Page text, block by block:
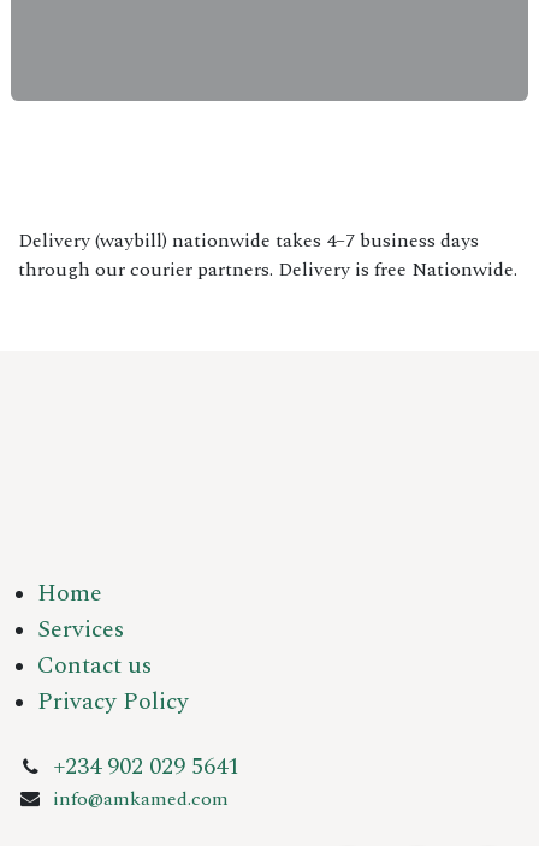
Delivery (waybill) nationwide takes 4–7 business days
through our courier partners. Delivery is free Nationwide.
Home
Services
Contact us
Privacy Policy
+234 902 029 5641
info@amkamed.com